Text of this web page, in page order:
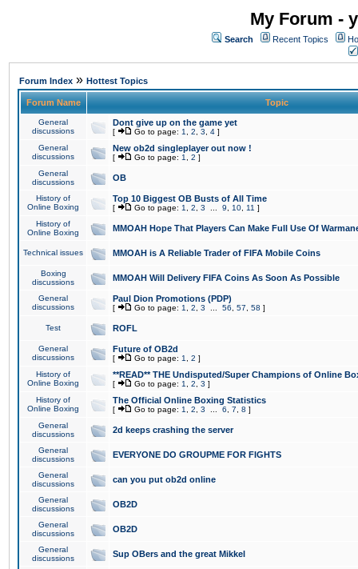
My Forum -
Search Recent Topics
Forum Index » Hottest Topics
Forum Name Topic
General
discussions
Dont give up on the game yet
[ Go to page: 1 2 3 4 ]
General
discussions
New ob2d singleplayer out now !
[ Go to page: 1 2 ]
General
discussions
OB
History of
Online Boxing
Top 10 Biggest OB Busts of All Time
[ Go to page: 1 2 3 9 10 11 ]
History of
Online Boxing
MMOAH Hope That Players Can Make Full Use Of
Technical issues MMOAH is A Reliable Trader of FIFA Mobile Coins
Boxing
discussions
MMOAH Will Delivery FIFA Coins As Soon As Possible
General
discussions
Paul Dion Promotions (PDP)
[ Go to page: 1 2 3 56 57 58 ]
Test ROFL
General
discussions
Future of OB2d
[ Go to page: 1 2 ]
History of
Online Boxing
**READ** THE Undisputed/Super Champions of Online
[ Go to page: 1 2 3 ]
History of
Online Boxing
The Official Online Boxing Statistics
[ Go to page: 1 2 3 6 7 8 ]
General
discussions
2d keeps crashing the server
General
discussions
EVERYONE DO GROUPME FOR FIGHTS
General
discussions
can you put ob2d online
General
discussions
OB2D
General
discussions
OB2D
General
discussions
Sup OBers and the great Mikkel